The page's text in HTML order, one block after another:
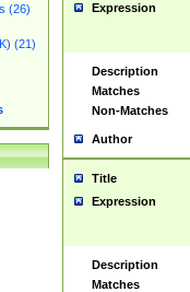
(26)
(21)
Expression
Description
Matches
Non-Matches
Author
Title
Expression
Description
Matches